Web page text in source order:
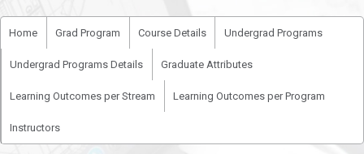
Home Grad Program Course Details Undergrad Programs
Undergrad Programs Details Graduate Attributes
Learning Outcomes per Stream Learning Outcomes per Program
Instructors